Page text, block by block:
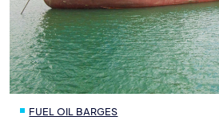
FUEL OIL BARGES